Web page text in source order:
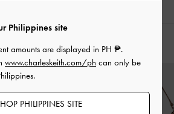
STYLE IT WITH
Philippines site
amounts are displayed in PH ₱.
www.charleskeith.com/ph can only be
PHILIPPINES SITE